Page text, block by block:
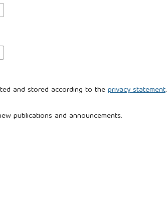
and stored according to theprivacy statement.
publications and announcements.